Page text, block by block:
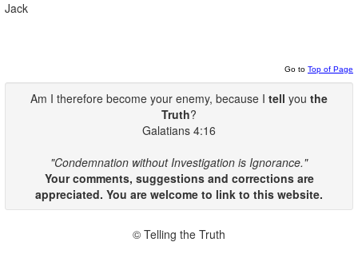
Jack
Go to Top of Page
Am I therefore become your enemy, because I tell you the
Truth?
Galatians 4:16
"Condemnation without Investigation is Ignorance."
Your comments, suggestions and corrections are
appreciated. You are welcome to link to this website.
© Telling the Truth